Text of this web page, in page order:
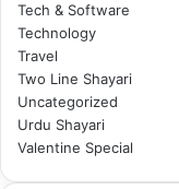
Tech & Software
Technology
Travel
Two Line Shayari
Uncategorized
Urdu Shayari
Valentine Special